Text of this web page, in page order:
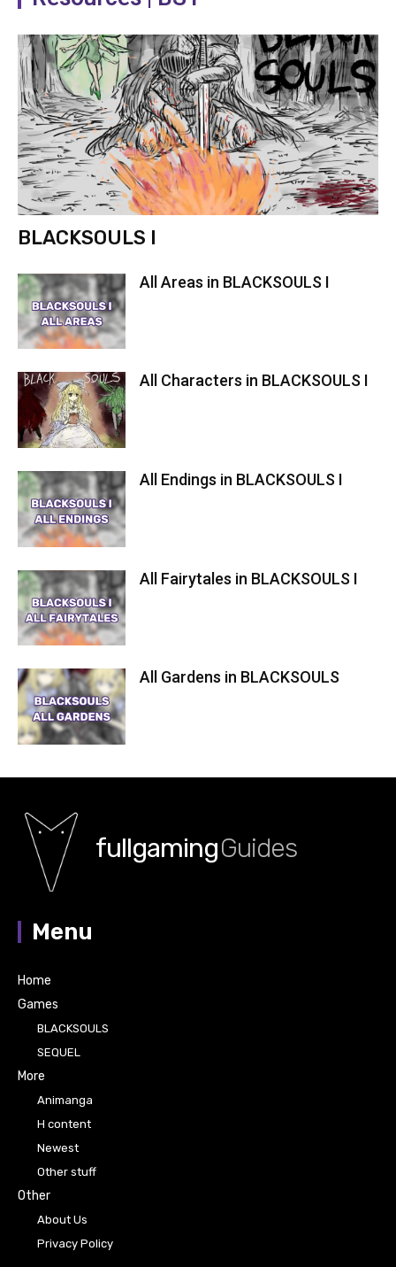
BLACKSOULS I
All Areas in BLACKSOULS I
All Characters in BLACKSOULS I
All Endings in BLACKSOULS I
All Fairytales in BLACKSOULS I
All Gardens in BLACKSOULS
fullgamingGuides
Menu
Home
Games
BLACKSOULS
SEQUEL
More
Animanga
H content
Newest
Other stuff
Other
About Us
Privacy Policy